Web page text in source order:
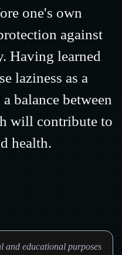
one's own
against
Having learned
laziness as a
balance between
will contribute to
health.
educational purposes